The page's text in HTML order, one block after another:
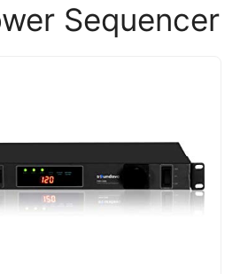
Sequencer